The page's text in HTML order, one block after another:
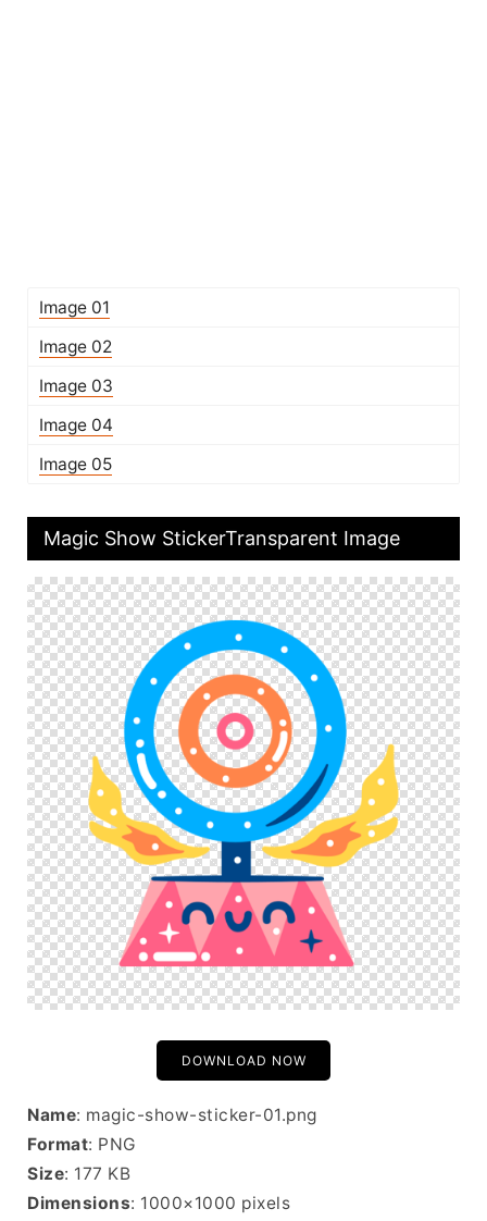
Image 01
Image 02
Image 03
Image 04
Image 05
Magic Show StickerTransparent Image
DOWNLOAD NOW
Name: magic-show-sticker-01.png
Format: PNG
Size: 177 KB
Dimensions: 1000×1000 pixels